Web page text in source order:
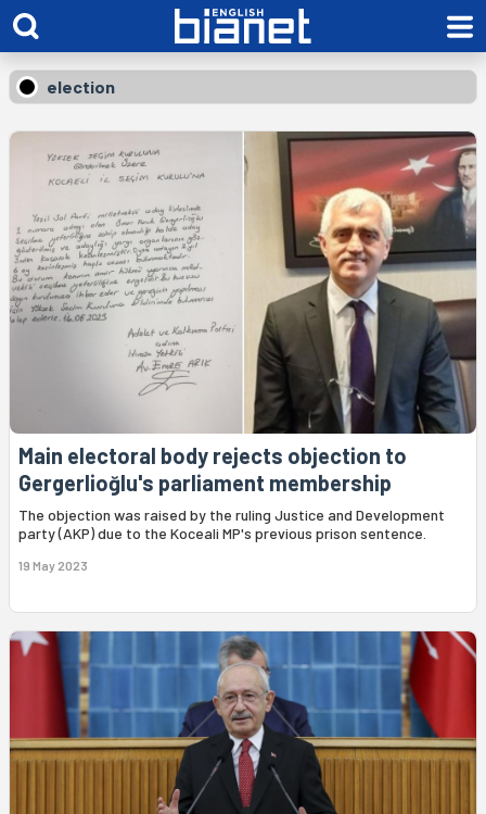
election
Main electoral body rejects objection to
Gergerlioğlu's parliament membership
The objection was raised by the ruling Justice and Development
party (AKP) due to the Koceali MP's previous prison sentence.
19 May 2023